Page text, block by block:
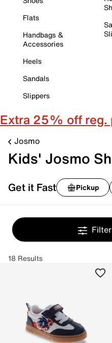
Flats
Handbags &
Accessories
Heels
Sandals
Slippers
Extra 25% off reg.
Josmo
Kids' Josmo
Get it Fast Pickup
18 Results